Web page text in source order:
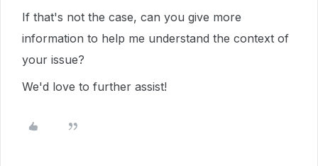
If that's not the case, can you give more
information to help me understand the context of
your issue?
We'd love to further assist!